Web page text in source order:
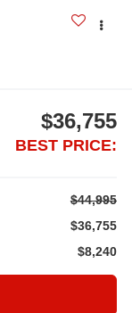
$36,755
BEST PRICE:
$44,995
$36,755
$8,240